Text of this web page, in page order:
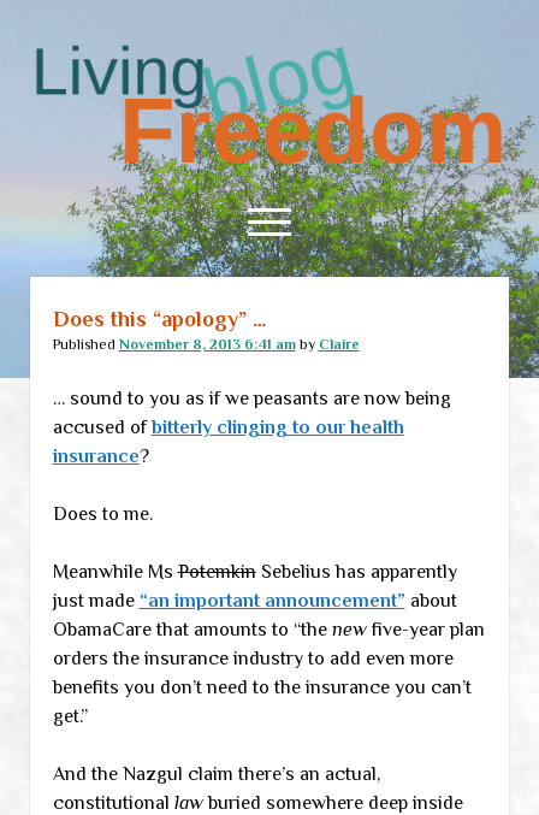
Living
Freedom
open
menu
Home
RSS Feed
Does this “apology” …
Published November 8, 2013 6:41 amby Claire
… sound to you as if we peasants are now being
accused ofbitterly clinging to our health
insurance?
Does to me.
Meanwhile MsPotemkinSebelius has apparently
just made “an important announcement” about
ObamaCare that amounts to “the newfive-year plan
orders the insurance industry to add even more
benefits you don’t need to the insurance you can’t
get.”
And the Nazgul claim there’s an actual,
constitutional lawburied somewhere deep inside